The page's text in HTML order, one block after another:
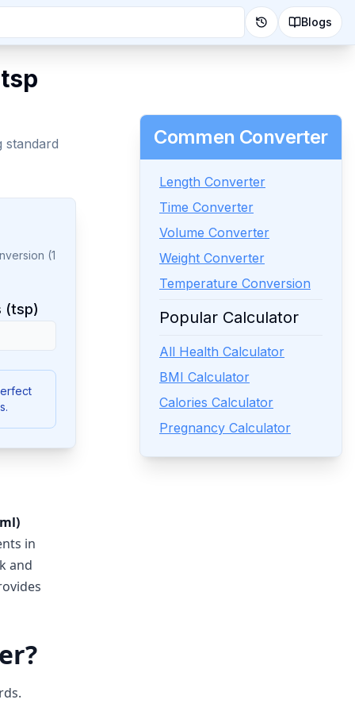
Blogs
standard
(1
(tsp)
Commen Converter
Length Converter
Time Converter
Volume Converter
Weight Converter
Temperature Conversion
Popular Calculator
All Health Calculator
BMI Calculator
Calories Calculator
Pregnancy Calculator
in
and